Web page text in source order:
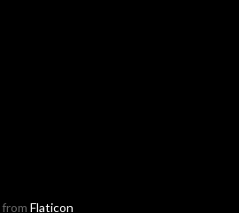
fromFlaticon